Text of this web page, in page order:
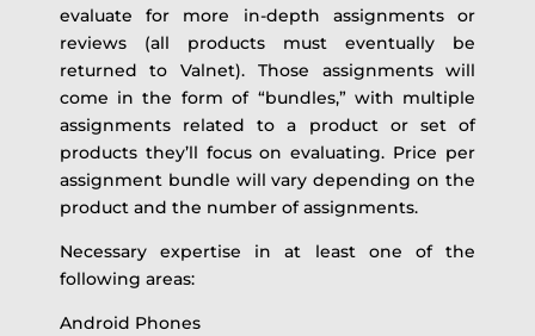
evaluate for more in-depth assignments or
reviews (all products must eventually be
returned to Valnet). Those assignments will
come in the form of “bundles,” with multiple
assignments related to a product or set of
products they’ll focus on evaluating. Price per
assignment bundle will vary depending on the
product and the number of assignments.
Necessary expertise in at least one of the
following areas:
Android Phones